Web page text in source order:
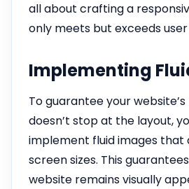
all about crafting a
only meets but exceeds
Implementing
To guarantee your
doesn’t stop at the layout,
implement fluid images
screen sizes. This
website remains visually